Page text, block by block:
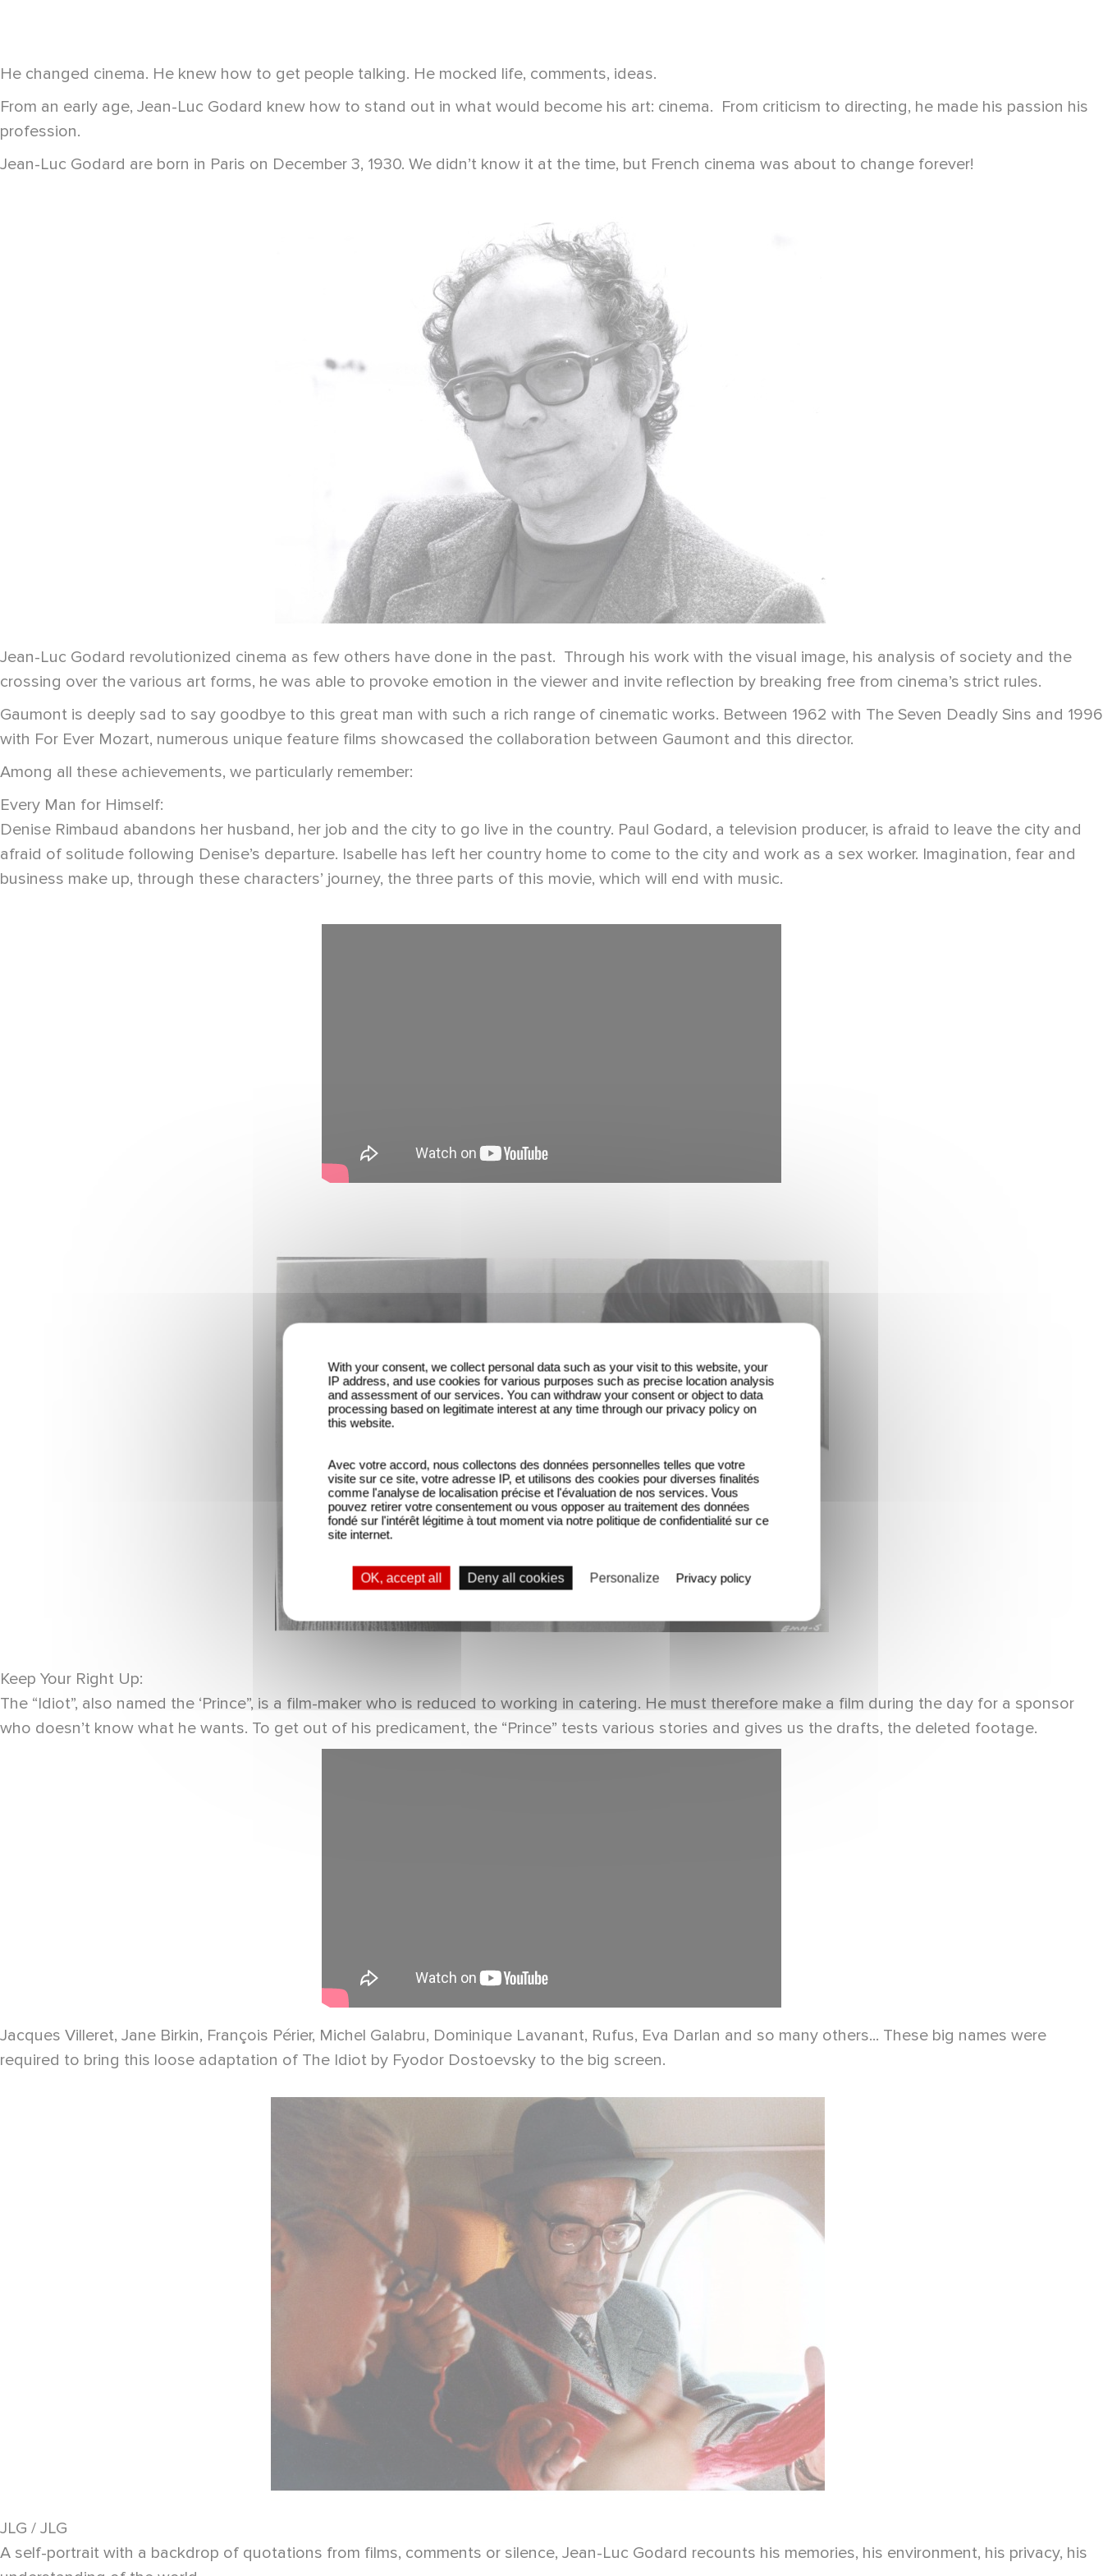
He changed cinema. He knew how to get people talking. He mocked life, comments, ideas.
From an early age, Jean-Luc Godard knew how to stand out in what would become his art: cinema. From criticism to directing, he made his passion his
profession.
Jean-Luc Godard are born in Paris on December 3, 1930. We didn’t know it at the time, but French cinema was about to change forever!
Jean-Luc Godard revolutionized cinema as few others have done in the past. Through his work with the visual image, his analysis of society and the
crossing over the various art forms, he was able to provoke emotion in the viewer and invite reflection by breaking free from cinema’s strict rules.
Gaumont is deeply sad to say goodbye to this great man with such a rich range of cinematic works. Between 1962 with The Seven Deadly Sins and 1996
with For Ever Mozart, numerous unique feature films showcased the collaboration between Gaumont and this director.
Among all these achievements, we particularly remember:
Every Man for Himself:
Denise Rimbaud abandons her husband, her job and the city to go live in the country. Paul Godard, a television producer, is afraid to leave the city and
afraid of solitude following Denise’s departure. Isabelle has left her country home to come to the city and work as a sex worker. Imagination, fear and
business make up, through these characters’ journey, the three parts of this movie, which will end with music.
Keep Your Right Up:
The “Idiot”, also named the ‘Prince”, is a film-maker who is reduced to working in catering. He must therefore make a film during the day for a sponsor
who doesn’t know what he wants. To get out of his predicament, the “Prince” tests various stories and gives us the drafts, the deleted footage.
Jacques Villeret, Jane Birkin, François Périer, Michel Galabru, Dominique Lavanant, Rufus, Eva Darlan and so many others... These big names were
required to bring this loose adaptation of The Idiot by Fyodor Dostoevsky to the big screen.
JLG / JLG
A self-portrait with a backdrop of quotations from films, comments or silence, Jean-Luc Godard recounts his memories, his environment, his privacy, his
With your consent, we collect personal data such as your visit to this website, your
IP address, and use cookies for various purposes such as precise location analysis
and assessment of our services. You can withdraw your consent or object to data
processing based on legitimate interest at any time through our privacy policy on
this website.
Avec votre accord, nous collectons des données personnelles telles que votre
visite sur ce site, votre adresse IP, et utilisons des cookies pour diverses finalités
comme l'analyse de localisation précise et l'évaluation de nos services. Vous
pouvez retirer votre consentement ou vous opposer au traitement des données
fondé sur l'intérêt légitime à tout moment via notre politique de confidentialité sur ce
site internet.
OK, accept all Deny all cookies Personalize Privacy policy